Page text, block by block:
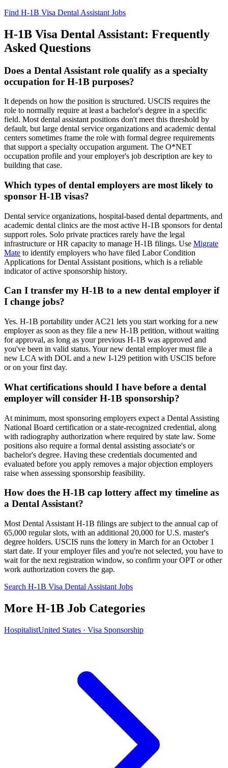
Find H-1B Visa Dental Assistant Jobs
H-1B Visa Dental Assistant: Frequently
Asked Questions
Does a Dental Assistant role qualify as a specialty
occupation for H-1B purposes?
It depends on how the position is structured. USCIS requires the
role to normally require at least a bachelor's degree in a specific
field. Most dental assistant positions don't meet this threshold by
default, but large dental service organizations and academic dental
centers sometimes frame the role with formal degree requirements
that support a specialty occupation argument. The O*NET
occupation profile and your employer's job description are key to
building that case.
Which types of dental employers are most likely to
sponsor H-1B visas?
Dental service organizations, hospital-based dental departments, and
academic dental clinics are the most active H-1B sponsors for dental
support roles. Solo private practices rarely have the legal
infrastructure or HR capacity to manage H-1B filings. Use Migrate
Mate to identify employers who have filed Labor Condition
Applications for Dental Assistant positions, which is a reliable
indicator of active sponsorship history.
Can I transfer my H-1B to a new dental employer if
I change jobs?
Yes. H-1B portability under AC21 lets you start working for a new
employer as soon as they file a new H-1B petition, without waiting
for approval, as long as your previous H-1B was approved and
you've been in valid status. Your new dental employer must file a
new LCA with DOL and a new I-129 petition with USCIS before
or on your first day.
What certifications should I have before a dental
employer will consider H-1B sponsorship?
At minimum, most sponsoring employers expect a Dental Assisting
National Board certification or a state-recognized credential, along
with radiography authorization where required by state law. Some
positions also require a formal dental assisting associate's or
bachelor's degree. Having these credentials documented and
evaluated before you apply removes a major objection employers
raise when assessing sponsorship feasibility.
How does the H-1B cap lottery affect my timeline as
a Dental Assistant?
Most Dental Assistant H-1B filings are subject to the annual cap of
65,000 regular slots, with an additional 20,000 for U.S. master's
degree holders. USCIS runs the lottery in March for an October 1
start date. If your employer files and you're not selected, you have to
wait for the next registration window, so confirm your OPT or other
work authorization covers the gap.
Search H-1B Visa Dental Assistant Jobs
More H-1B Job Categories
HospitalistUnited States · Visa Sponsorship